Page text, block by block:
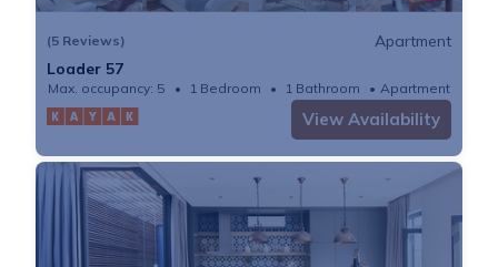
(5 Reviews)
Apartment
Loader 57
Max. occupancy: 5 1 Bedroom 1 Bathroom Apartment
View Availability